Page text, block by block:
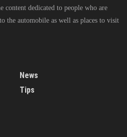
content dedicated to people who are
the automobile as well as places to visit
News
Tips